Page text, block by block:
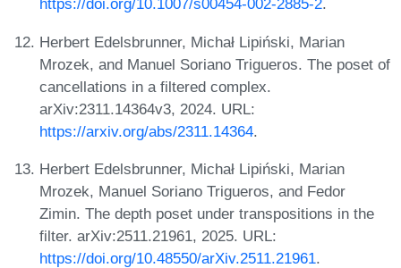
https://doi.org/10.1007/s00454-002-2885-2.
Herbert Edelsbrunner, Michał Lipiński, Marian
Mrozek, and Manuel Soriano Trigueros. The poset of
cancellations in a filtered complex.
arXiv:2311.14364v3, 2024. URL:
https://arxiv.org/abs/2311.14364.
Herbert Edelsbrunner, Michał Lipiński, Marian
Mrozek, Manuel Soriano Trigueros, and Fedor
Zimin. The depth poset under transpositions in the
filter. arXiv:2511.21961, 2025. URL:
https://doi.org/10.48550/arXiv.2511.21961.